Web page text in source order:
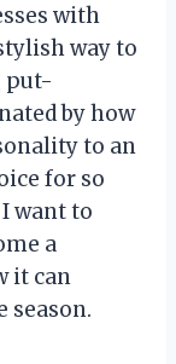
with
way to
put-
by how
to an
for so
want to
a
it can
season.